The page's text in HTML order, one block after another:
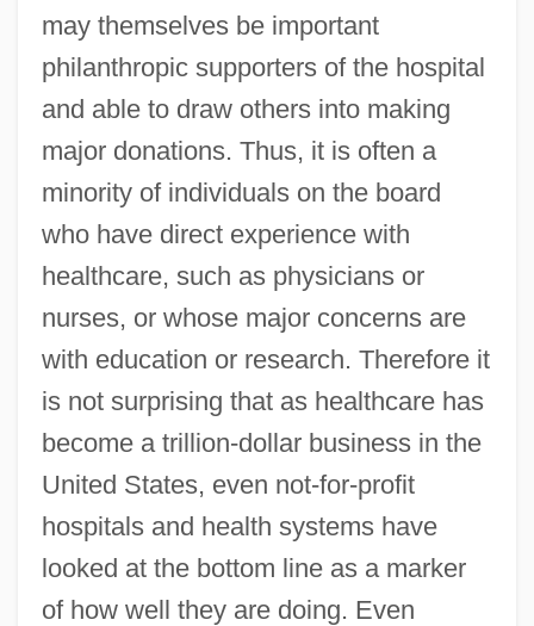
may themselves be important
philanthropic supporters of the hospital
and able to draw others into making
major donations. Thus, it is often a
minority of individuals on the board
who have direct experience with
healthcare, such as physicians or
nurses, or whose major concerns are
with education or research. Therefore it
is not surprising that as healthcare has
become a trillion-dollar business in the
United States, even not-for-profit
hospitals and health systems have
looked at the bottom line as a marker
of how well they are doing. Even